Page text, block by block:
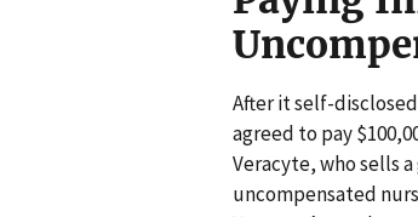
After it self-
agreed to pay
Veracyte, who sells
uncompensated